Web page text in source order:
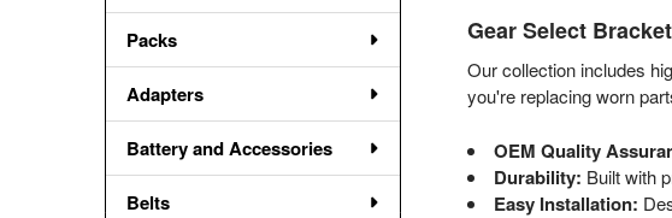
Packs
Adapters
Battery and Accessories
Belts
Gear Select
Our collection includes
you're replacing worn
OEM Quality
Durability: Built with
Easy Installation: